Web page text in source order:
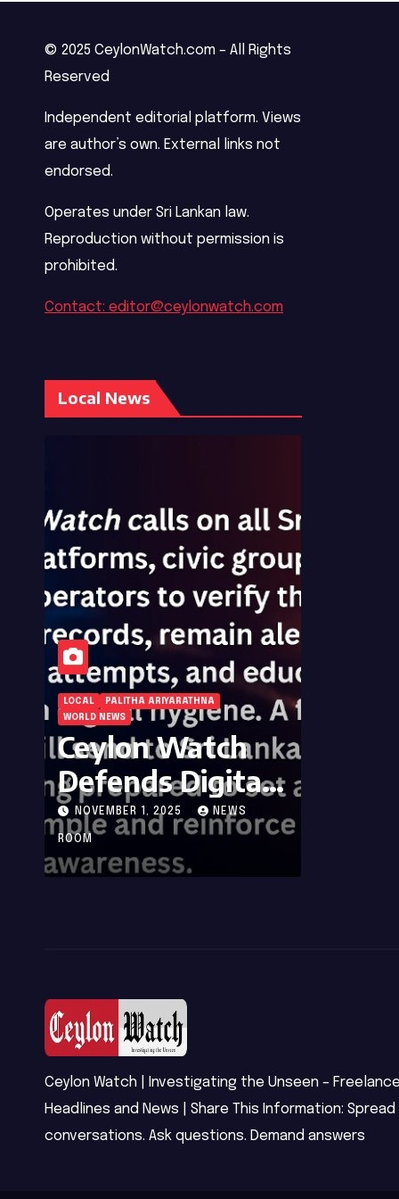
© 2025 CeylonWatch.com – All Rights
Reserved
Independent editorial platform. Views
are author’s own. External links not
endorsed.
Operates under Sri Lankan law.
Reproduction without permission is
prohibited.
Contact: editor@ceylonwatch.com
Local News
LOCAL
PALITHA ARIYARATHNA
WORLD NEWS
Ceylon Watch
Defends Digital
Integrity After
Phishing and
Ransomware
NOVEMBER 1, 2025 NEWS
ROOM
Ceylon Watch | Investigating the Unseen –
Headlines and News | Share This Information:
conversations. Ask questions. Demand answers